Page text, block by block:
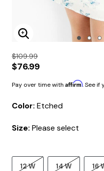
Enlarge Image
$109.99
$76.99
Pay over time with Affirm. See if
Color: Etched
Size: Please select
12 W 14 W 16